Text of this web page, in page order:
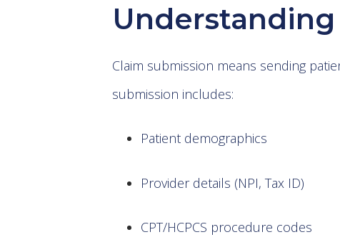
Claim submission means sending
submission includes:
Patient demographics
Provider details (NPI, Tax ID)
CPT/HCPCS procedure codes